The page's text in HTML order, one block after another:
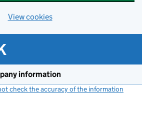
View cookies
information
check the accuracy of the information